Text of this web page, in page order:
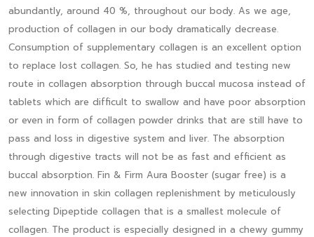
abundantly, around 40 %, throughout our body. As we age,
production of collagen in our body dramatically decrease.
Consumption of supplementary collagen is an excellent option
to replace lost collagen. So, he has studied and testing new
route in collagen absorption through buccal mucosa instead of
tablets which are difficult to swallow and have poor absorption
or even in form of collagen powder drinks that are still have to
pass and loss in digestive system and liver. The absorption
through digestive tracts will not be as fast and efficient as
buccal absorption. Fin & Firm Aura Booster (sugar free) is a
new innovation in skin collagen replenishment by meticulously
selecting Dipeptide collagen that is a smallest molecule of
collagen. The product is especially designed in a chewy gummy